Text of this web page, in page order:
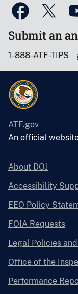
Submit an
1-888-ATF-TIPS
ATF.gov
An official
About DOJ
Accessibility
EEO Policy
FOIA Requests
Legal Policies
Office of the
Performance